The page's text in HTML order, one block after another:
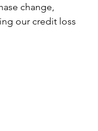
change,
our credit loss